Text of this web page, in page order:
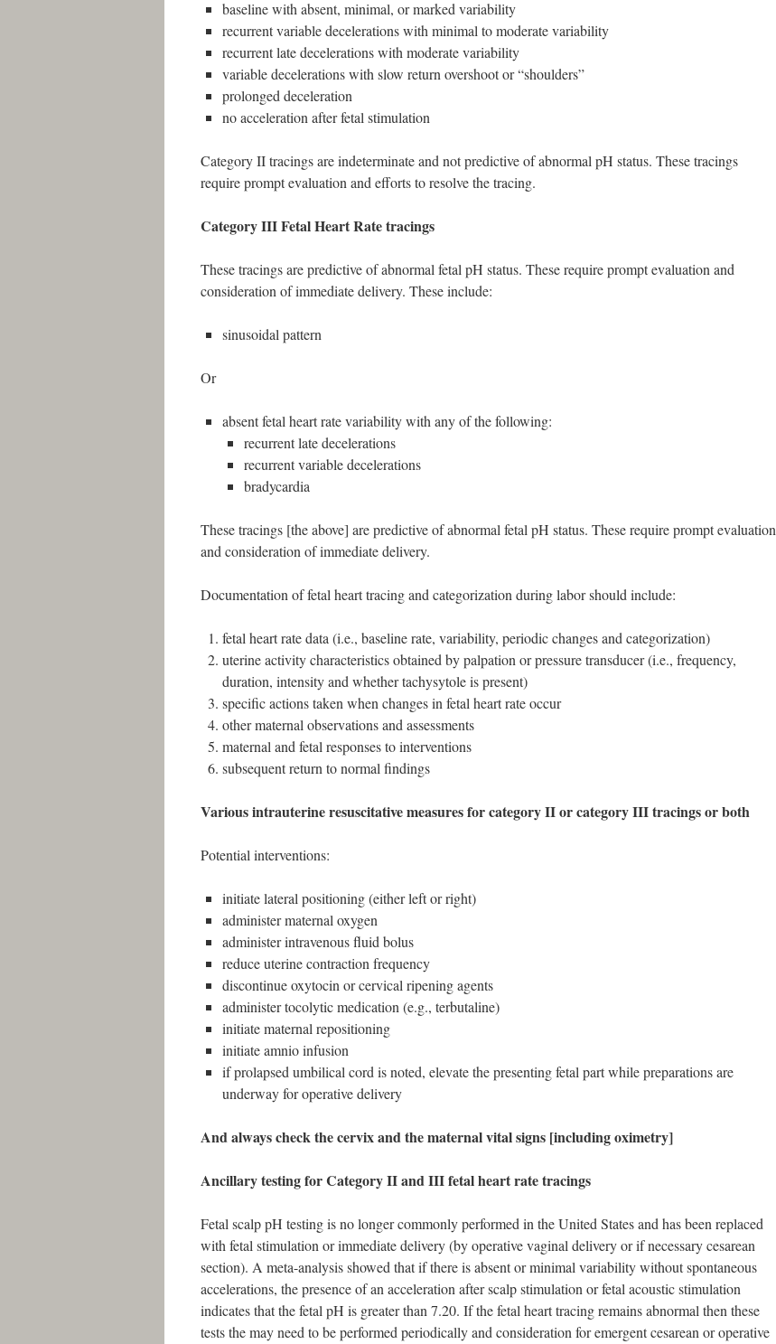
baseline with absent, minimal, or marked variability
recurrent variable decelerations with minimal to moderate variability
recurrent late decelerations with moderate variability
variable decelerations with slow return overshoot or “shoulders”
prolonged deceleration
no acceleration after fetal stimulation
Category II tracings are indeterminate and not predictive of abnormal pH status. These tracings
require prompt evaluation and efforts to resolve the tracing.
Category III Fetal Heart Rate tracings
These tracings are predictive of abnormal fetal pH status. These require prompt evaluation and
consideration of immediate delivery. These include:
sinusoidal pattern
Or
absent fetal heart rate variability with any of the following:
recurrent late decelerations
recurrent variable decelerations
bradycardia
These tracings [the above] are predictive of abnormal fetal pH status. These require prompt evaluation
and consideration of immediate delivery.
Documentation of fetal heart tracing and categorization during labor should include:
fetal heart rate data (i.e., baseline rate, variability, periodic changes and categorization)
uterine activity characteristics obtained by palpation or pressure transducer (i.e., frequency,
duration, intensity and whether tachysytole is present)
specific actions taken when changes in fetal heart rate occur
other maternal observations and assessments
maternal and fetal responses to interventions
subsequent return to normal findings
Various intrauterine resuscitative measures for category II or category III tracings or both
Potential interventions:
initiate lateral positioning (either left or right)
administer maternal oxygen
administer intravenous fluid bolus
reduce uterine contraction frequency
discontinue oxytocin or cervical ripening agents
administer tocolytic medication (e.g., terbutaline)
initiate maternal repositioning
initiate amnio infusion
if prolapsed umbilical cord is noted, elevate the presenting fetal part while preparations are
underway for operative delivery
And always check the cervix and the maternal vital signs [including oximetry]
Ancillary testing for Category II and III fetal heart rate tracings
Fetal scalp pH testing is no longer commonly performed in the United States and has been replaced
with fetal stimulation or immediate delivery (by operative vaginal delivery or if necessary cesarean
section). A meta-analysis showed that if there is absent or minimal variability without spontaneous
accelerations, the presence of an acceleration after scalp stimulation or fetal acoustic stimulation
indicates that the fetal pH is greater than 7.20. If the fetal heart tracing remains abnormal then these
tests the may need to be performed periodically and consideration for emergent cesarean or operative